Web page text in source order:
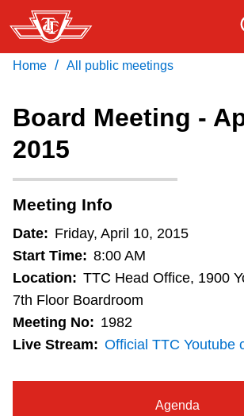
Skip
to
main
Fares & passes
Service advisories
Customer service
Wheel-Trans
Accessibility
Download Transit App
Home / All public meetings
Board Meeting -
2015
Meeting Info
Date: Friday, April 10, 2015
Start Time: 8:00 AM
Location: TTC Head Office, 1900
7th Floor Boardroom
Meeting No: 1982
Live Stream: Official TTC Youtube
Agenda